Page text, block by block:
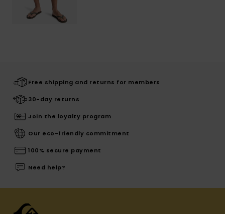
Free shipping and returns for members
30-day returns
Join the loyalty program
Our eco-friendly commitment
100% secure payment
Need help?